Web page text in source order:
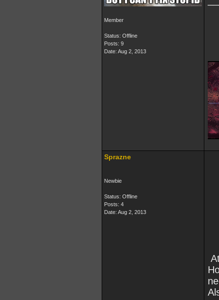
Member
Status: Offline
Posts: 9
Date: Aug 2, 2013
Sprazne
Newbie
Status: Offline
Posts: 4
Date: Aug 2, 2013